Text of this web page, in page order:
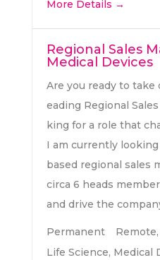
More Details
Regional Sales
Medical Devices
Are you ready to
eading Regional
king for a role that
I am currently
based regional sales
circa 6 heads
and drive the
Permanent Remote
Life Science Medical